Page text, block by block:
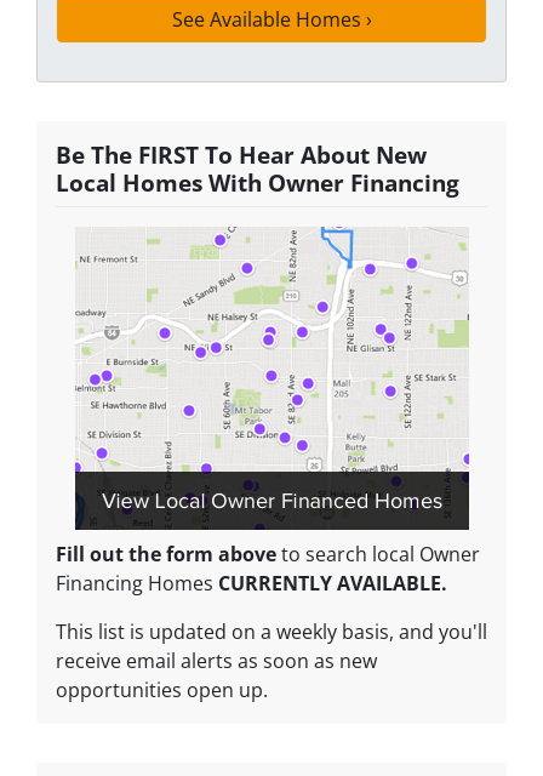
Be The FIRST To Hear About New
Local Homes With Owner Financing
Fill out the form aboveto search local Owner
Financing Homes CURRENTLY AVAILABLE.
This list is updated on a weekly basis, and you'll
receive email alerts as soon as new
opportunities open up.